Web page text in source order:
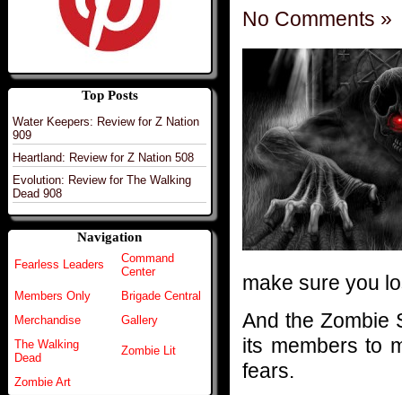
Top Posts
Water Keepers: Review for Z Nation
909
Heartland: Review for Z Nation 508
Evolution: Review for The Walking
Dead 908
Navigation
Fearless Leaders
Command
Center
Members Only
Brigade Central
Merchandise
Gallery
The Walking
Dead
Zombie Lit
Zombie Art
No Comments »
make sure you
And the Zombie
its members to
fears.